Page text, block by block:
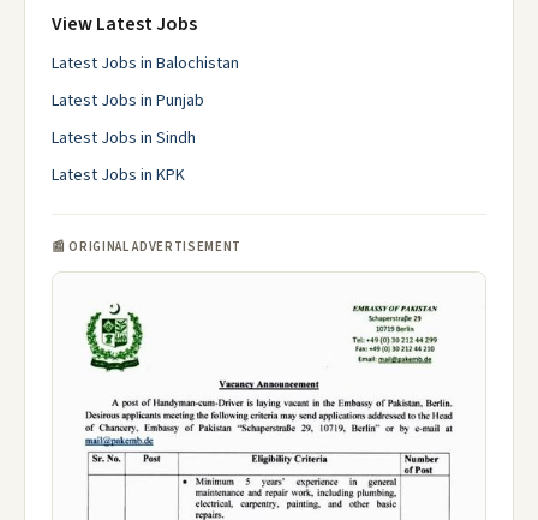
View Latest Jobs
Latest Jobs in Balochistan
Latest Jobs in Punjab
Latest Jobs in Sindh
Latest Jobs in KPK
📰 ORIGINAL ADVERTISEMENT